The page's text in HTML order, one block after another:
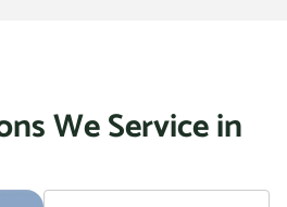
We Service in